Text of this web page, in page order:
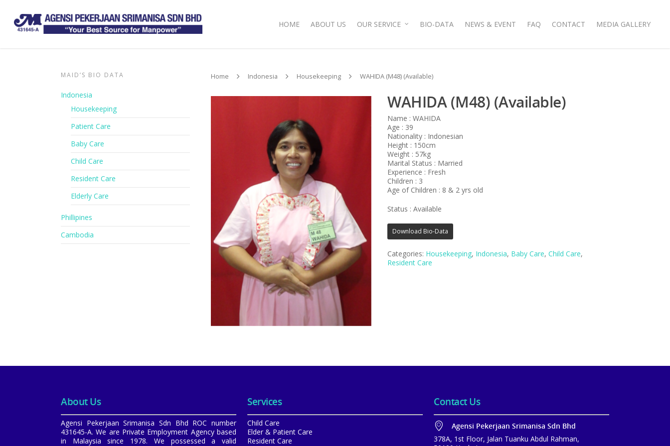
HOME ABOUT US OUR SERVICE BIO-DATA NEWS & EVENT FAQ CONTACT MEDIA GALLERY
MAID’S BIO DATA
Indonesia
Housekeeping
Patient Care
Baby Care
Child Care
Resident Care
Elderly Care
Phillipines
Cambodia
Home Indonesia Housekeeping WAHIDA (M48) (Available)
WAHIDA (M48) (Available)
Name : WAHIDA
Age : 39
Nationality : Indonesian
Height : 150cm
Weight : 57kg
Marital Status : Married
Experience : Fresh
Children : 3
Age of Children : 8 & 2 yrs old
Status : Available
Download Bio-Data
Categories: Housekeeping, Indonesia, Baby Care,Child Care,
Resident Care
About Us
Agensi Pekerjaan Srimanisa Sdn Bhd ROC number
431645-A. We are Private Employment Agency based
in Malaysia since 1978. We possessed a valid
Services
Child Care
Elder & Patient Care
Resident Care
Contact Us
Agensi Pekerjaan Srimanisa Sdn Bhd
378A, 1st Floor, Jalan Tuanku Abdul Rahman,